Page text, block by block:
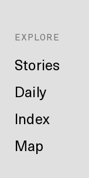
EXPLORE
Stories
Daily
Index
Map